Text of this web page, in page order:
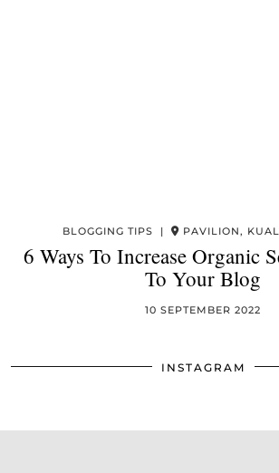
BLOGGING TIPS | PAVILION,
6 Ways To Increase Organic
To Your Blog
10 SEPTEMBER 2022
INSTAGRAM